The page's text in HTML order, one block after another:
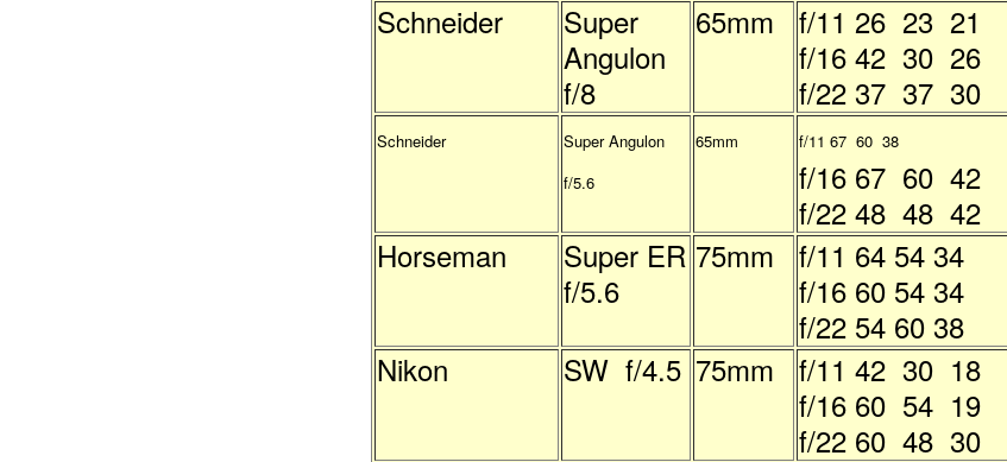
Schneider
Super
Angulon
f/8
65mm
f/11 26 23 21
f/16 42 30 26
f/22 37 37 30
Schneider
Super Angulon
f/5.6
65mm f/11 67 60 38
f/16 67 60 42
f/22 48 48 42
Horseman
Super ER
f/5.6
75mm
f/11 64 54 34
f/16 60 54 34
f/22 54 60 38
Nikon SW f/4.5 75mm
f/11 42 30 18
f/16 60 54 19
f/22 60 48 30